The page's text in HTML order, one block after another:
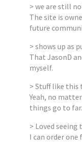
> we are still
The site is
future
> shows up as
That JasonD
myself.
> Stuff like this
Yeah, no
things go to far.
> Loved
I can order one